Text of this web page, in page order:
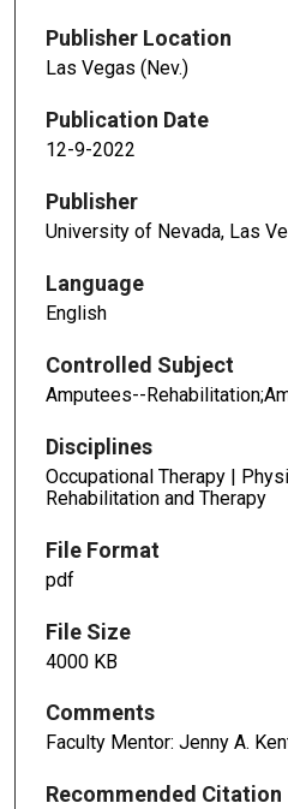
Publisher Location
Las Vegas (Nev.)
Publication Date
12-9-2022
Publisher
University of Nevada, Las
Language
English
Controlled Subject
Amputees--
Disciplines
Occupational Therapy |
Rehabilitation and Therapy
File Format
pdf
File Size
4000 KB
Comments
Faculty Mentor: Jenny A.
Recommended Citation